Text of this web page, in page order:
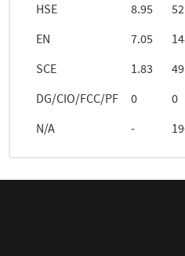
HSE
8.95
52
EN
7.05
SCE
1.83
49
DG/CIO/FCC/PF
0
0
N/A
-